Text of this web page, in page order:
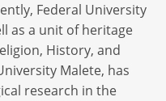
Federal University
as a unit of heritage
History, and
Malete, has
research in the